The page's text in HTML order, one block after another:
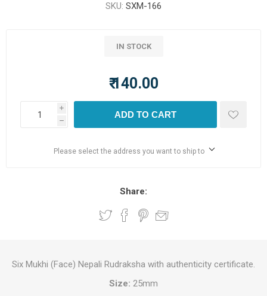
SKU: SXM-166
IN STOCK
₹ 140.00
i
h
ADD TO CART
Please select the address you want to ship to
Share:
Six Mukhi (Face) Nepali Rudraksha with authenticity certificate.
Size: 25mm